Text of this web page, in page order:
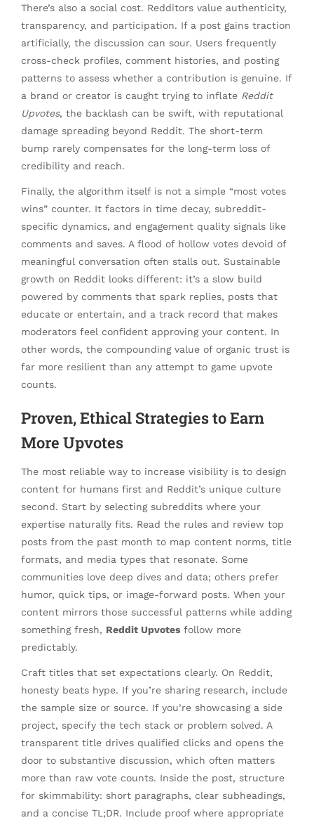
There’s also a social cost. Redditors value authenticity,
transparency, and participation. If a post gains traction
artificially, the discussion can sour. Users frequently
cross-check profiles, comment histories, and posting
patterns to assess whether a contribution is genuine. If
a brand or creator is caught trying to inflate Reddit
Upvotes, the backlash can be swift, with reputational
damage spreading beyond Reddit. The short-term
bump rarely compensates for the long-term loss of
credibility and reach.
Finally, the algorithm itself is not a simple “most votes
wins” counter. It factors in time decay, subreddit-
specific dynamics, and engagement quality signals like
comments and saves. A flood of hollow votes devoid of
meaningful conversation often stalls out. Sustainable
growth on Reddit looks different: it’s a slow build
powered by comments that spark replies, posts that
educate or entertain, and a track record that makes
moderators feel confident approving your content. In
other words, the compounding value of organic trust is
far more resilient than any attempt to game upvote
counts.
Proven, Ethical Strategies to Earn
More Upvotes
The most reliable way to increase visibility is to design
content for humans first and Reddit’s unique culture
second. Start by selecting subreddits where your
expertise naturally fits. Read the rules and review top
posts from the past month to map content norms, title
formats, and media types that resonate. Some
communities love deep dives and data; others prefer
humor, quick tips, or image-forward posts. When your
content mirrors those successful patterns while adding
something fresh, Reddit Upvotes follow more
predictably.
Craft titles that set expectations clearly. On Reddit,
honesty beats hype. If you’re sharing research, include
the sample size or source. If you’re showcasing a side
project, specify the tech stack or problem solved. A
transparent title drives qualified clicks and opens the
door to substantive discussion, which often matters
more than raw vote counts. Inside the post, structure
for skimmability: short paragraphs, clear subheadings,
and a concise TL;DR. Include proof where appropriate